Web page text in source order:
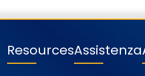
ResourcesAssistenza